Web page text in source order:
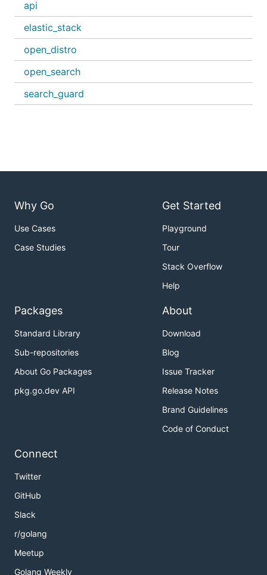
api
elastic_stack
open_distro
open_search
search_guard
Why Go
Use Cases
Case Studies
Get Started
Playground
Tour
Stack Overflow
Help
Packages
Standard Library
Sub-repositories
About Go Packages
pkg.go.dev API
About
Download
Blog
Issue Tracker
Release Notes
Brand Guidelines
Code of Conduct
Connect
Twitter
GitHub
Slack
r/golang
Meetup
Golang Weekly